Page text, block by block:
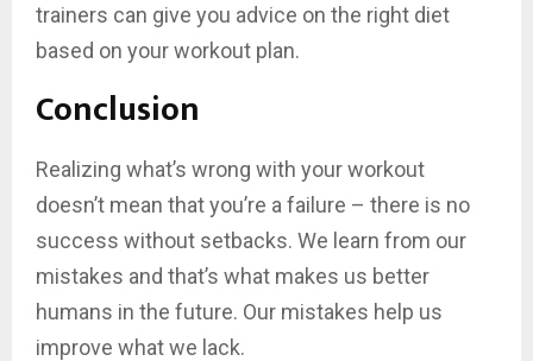
trainers can give you advice on the right diet
based on your workout plan.
Conclusion
Realizing what’s wrong with your workout
doesn’t mean that you’re a failure – there is no
success without setbacks. We learn from our
mistakes and that’s what makes us better
humans in the future. Our mistakes help us
improve what we lack.